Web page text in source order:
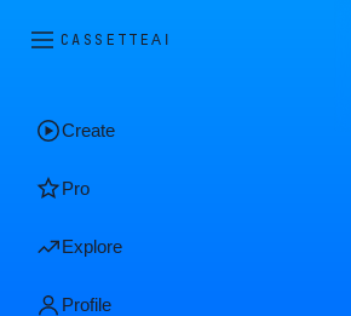
CASSETTEAI
Create
Pro
Explore
Profile